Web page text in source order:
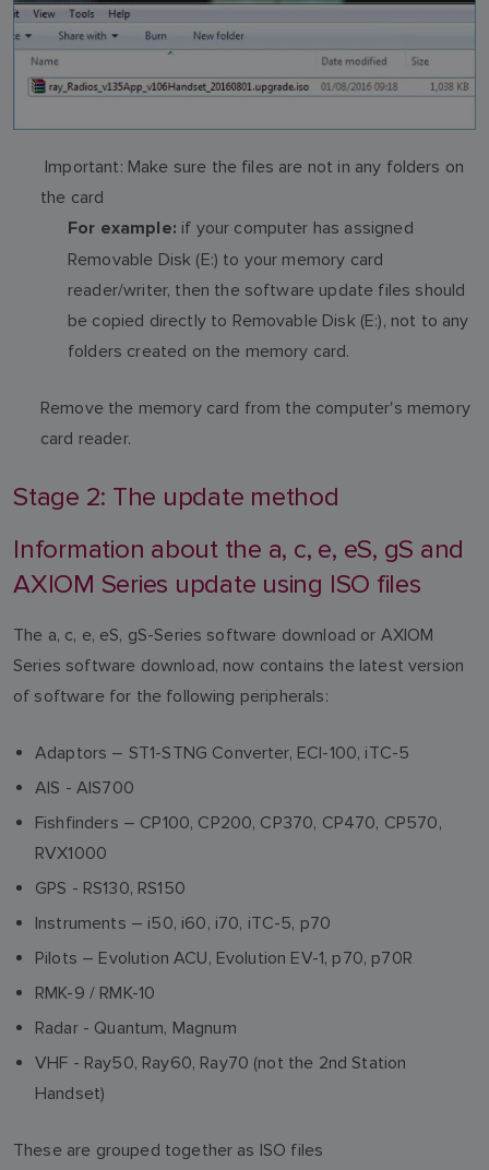
Important: Make sure the files are not in any folders on
the card
For example: if your computer has assigned
Removable Disk (E:) to your memory card
reader/writer, then the software update files should
be copied directly to Removable Disk (E:), not to any
folders created on the memory card.
Remove the memory card from the computer's memory
card reader.
Stage 2: The update method
Information about the a, c, e, eS, gS and
AXIOM Series update using ISO files
The a, c, e, eS, gS-Series software download or AXIOM
Series software download, now contains the latest version
of software for the following peripherals:
Adaptors – ST1-STNG Converter, ECI-100, iTC-5
AIS - AIS700
Fishfinders – CP100, CP200, CP370, CP470, CP570,
RVX1000
GPS - RS130, RS150
Instruments – i50, i60, i70, iTC-5, p70
Pilots – Evolution ACU, Evolution EV-1, p70, p70R
RMK-9 / RMK-10
Radar - Quantum, Magnum
VHF - Ray50, Ray60, Ray70 (not the 2nd Station
Handset)
These are grouped together as ISO files